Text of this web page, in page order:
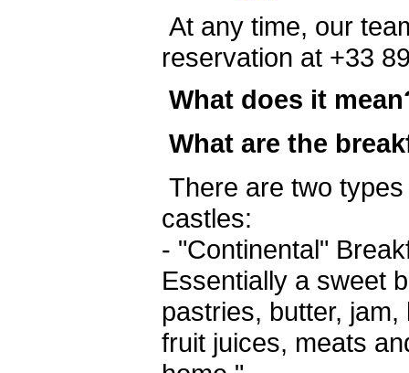
At any time, our
reservation at +33
What does it
What are the
There are two
castles:
- "Continental"
Essentially a sweet
pastries, butter,
fruit juices, meats